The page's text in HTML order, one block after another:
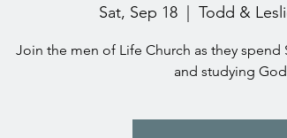
Sat, Sep 18 Todd &
Join the men of Life Church as they
and studying